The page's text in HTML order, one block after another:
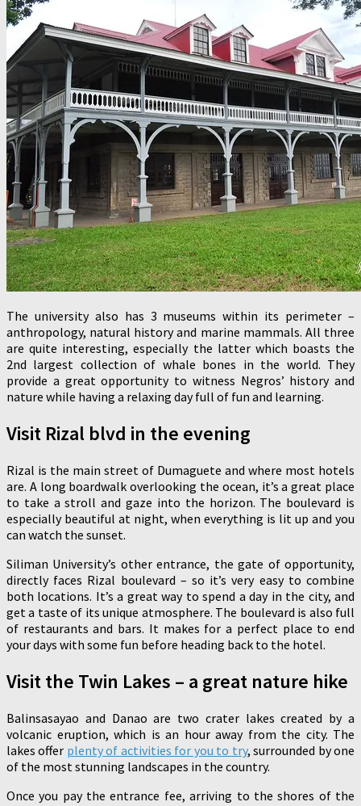
The university also has 3 museums within its perimeter –
anthropology, natural history and marine mammals. All three
are quite interesting, especially the latter which boasts the
2nd largest collection of whale bones in the world. They
provide a great opportunity to witness Negros’ history and
nature while having a relaxing day full of fun and learning.
Visit Rizal blvd in the evening
Rizal is the main street of Dumaguete and where most hotels
are. A long boardwalk overlooking the ocean, it’s a great place
to take a stroll and gaze into the horizon. The boulevard is
especially beautiful at night, when everything is lit up and you
can watch the sunset.
Siliman University’s other entrance, the gate of opportunity,
directly faces Rizal boulevard – so it’s very easy to combine
both locations. It’s a great way to spend a day in the city, and
get a taste of its unique atmosphere. The boulevard is also full
of restaurants and bars. It makes for a perfect place to end
your days with some fun before heading back to the hotel.
Visit the Twin Lakes – a great nature hike
Balinsasayao and Danao are two crater lakes created by a
volcanic eruption, which is an hour away from the city. The
lakes offer plenty of activities for you to try, surrounded by one
of the most stunning landscapes in the country.
Once you pay the entrance fee, arriving to the shores of the